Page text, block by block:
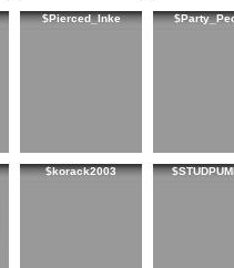
$Pierced_Inke
$korack2003